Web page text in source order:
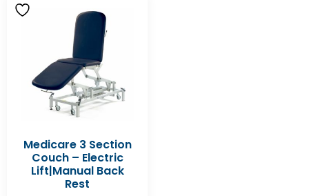
Medicare 3 Section
Couch – Electric
Lift|Manual Back
Rest